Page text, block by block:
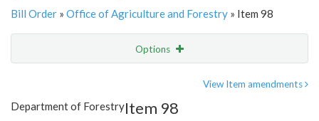
Bill Order » Office of Agriculture and Forestry » Item 98
Options
Item Lookup
View Item amendments
Department of ForestryItem 98